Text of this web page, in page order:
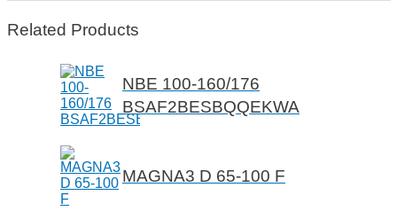
Related Products
NBE 100-160/176
BSAF2BESBQQEKWA
MAGNA3 D 65-100 F